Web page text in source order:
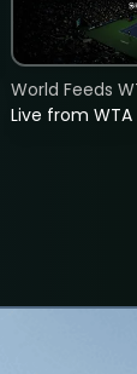
Live from
World Feeds